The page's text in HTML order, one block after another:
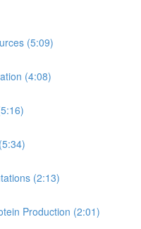
(5:09)
(4:08)
(2:13)
Production (2:01)